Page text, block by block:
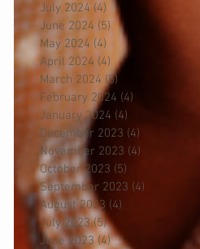
July 2024 (4) 4 posts
June 2024 (5) 5 posts
May 2024 (4) 4 posts
April 2024 (4) 4 posts
March 2024 (5)
February 2024 (4)
January 2024 (4)
December 2023 (4)
November 2023 (4)
October 2023 (5)
September 2023 (4)
August 2023 (4)
July 2023 (5)5 posts
June 2023 (4)4 posts